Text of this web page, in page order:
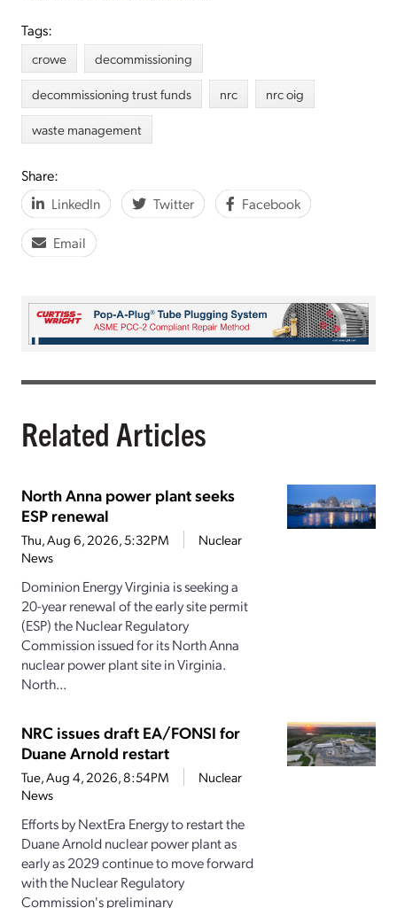
Tags:
crowe
decommissioning
decommissioning trust funds
nrc
nrc oig
waste management
Share:
LinkedIn
Twitter Facebook
Email
Related Articles
North Anna power plant seeks
ESP renewal
Thu, Aug 6, 2026, 5:32PM
Nuclear
News
Dominion Energy Virginia is seeking a
20-year renewal of the early site permit
(ESP) the Nuclear Regulatory
Commission issued for its North Anna
nuclear power plant site in Virginia.
North...
NRC issues draft EA/FONSI for
Duane Arnold restart
Tue, Aug 4, 2026, 8:54PM
Nuclear
News
Efforts by NextEra Energy to restart the
Duane Arnold nuclear power plant as
early as 2029 continue to move forward
with the Nuclear Regulatory
Commission's preliminary